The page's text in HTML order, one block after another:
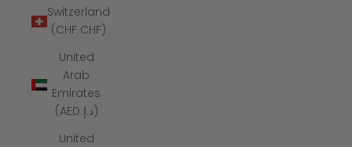
Switzerland
(CHF CHF)
United
Arab
Emirates
(AED د.إ)
United